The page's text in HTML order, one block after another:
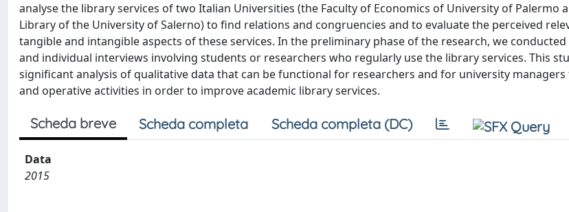
analyse the library services of two Italian Universities (the Faculty of Economics of University of Palermo
Library of the University of Salerno) to find relations and congruencies and to evaluate the perceived
tangible and intangible aspects of these services. In the preliminary phase of the research, we
and individual interviews involving students or researchers who regularly use the library services. This
significant analysis of qualitative data that can be functional for researchers and for university
and operative activities in order to improve academic library services.
Scheda breve Scheda completa Scheda completa (DC)
Data
2015